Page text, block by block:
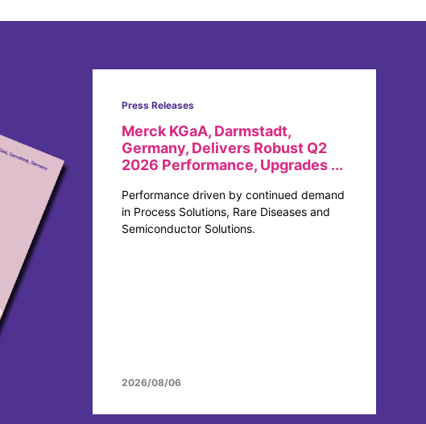
Press Releases
Merck KGaA, Darmstadt,
Germany, Delivers Robust Q2
2026 Performance, Upgrades ...
Performance driven by continued demand
in Process Solutions, Rare Diseases and
Semiconductor Solutions.
2026/08/06